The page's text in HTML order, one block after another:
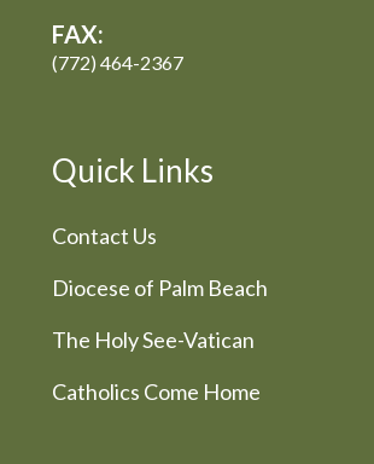
FAX:
(772) 464-2367
Quick Links
Contact Us
Diocese of Palm Beach
The Holy See-Vatican
Catholics Come Home